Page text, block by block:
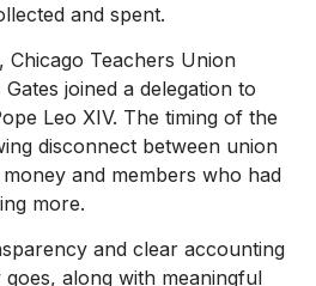
and spent.
Teachers Union
joined a delegation to
Leo XIV. The timing of the
disconnect between union
and members who had
more.
and clear accounting
along with meaningful